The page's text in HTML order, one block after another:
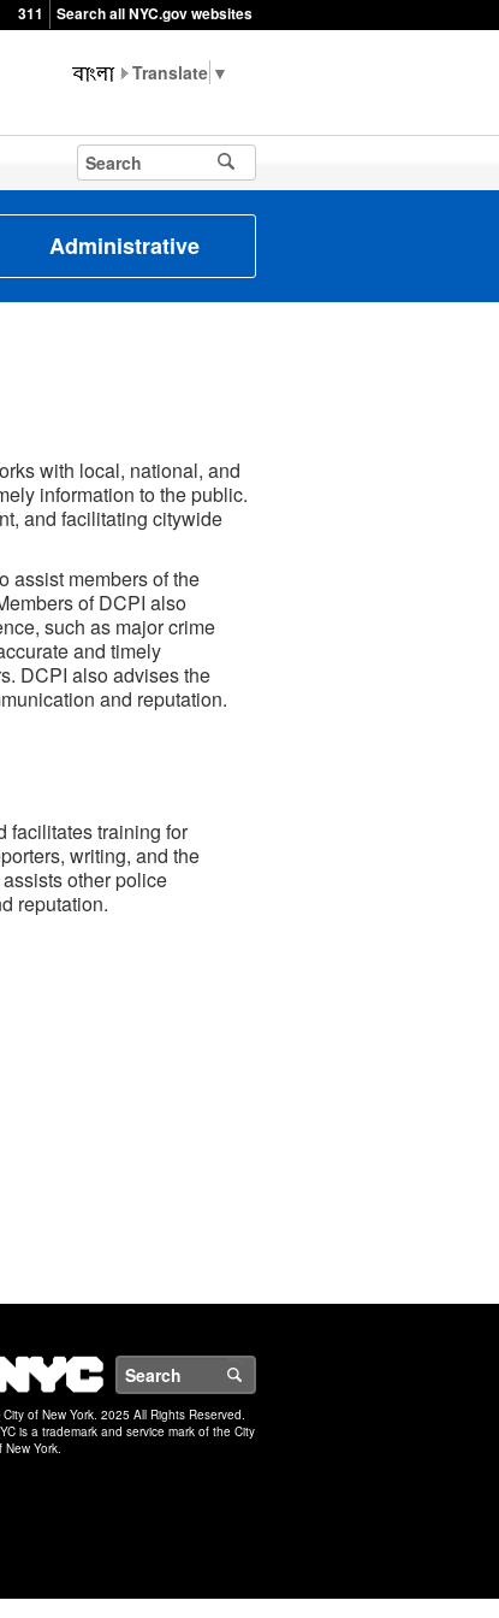
311 Search all NYC.gov websites
▼
Administrative
with local, national, and
information to the public.
and facilitating citywide
assist members of the
of DCPI also
such as major crime
and timely
DCPI also advises the
and reputation.
facilitates training for
writing, and the
other police
reputation.
NYC
of New York. 2025 All Rights Reserved.
is a trademark and service mark of the City
New York.